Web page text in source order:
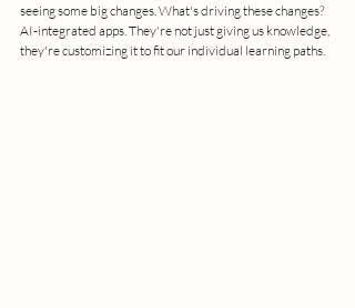
seeing some big changes. What's driving these changes?
AI-integrated apps. They're not just giving us knowledge,
they're customizing it to fit our individual learning paths.